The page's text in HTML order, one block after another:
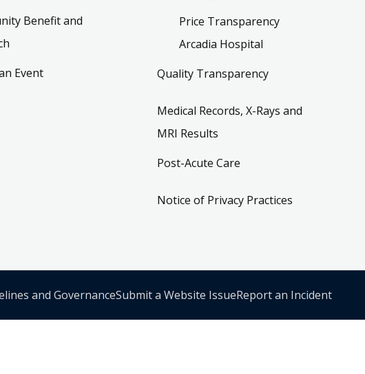
Benefit and
Event
Price Transparency
Arcadia Hospital
Quality Transparency
Medical Records, X-Rays and
MRI Results
Post-Acute Care
Notice of Privacy Practices
and GovernanceSubmit a Website IssueReport an Incident